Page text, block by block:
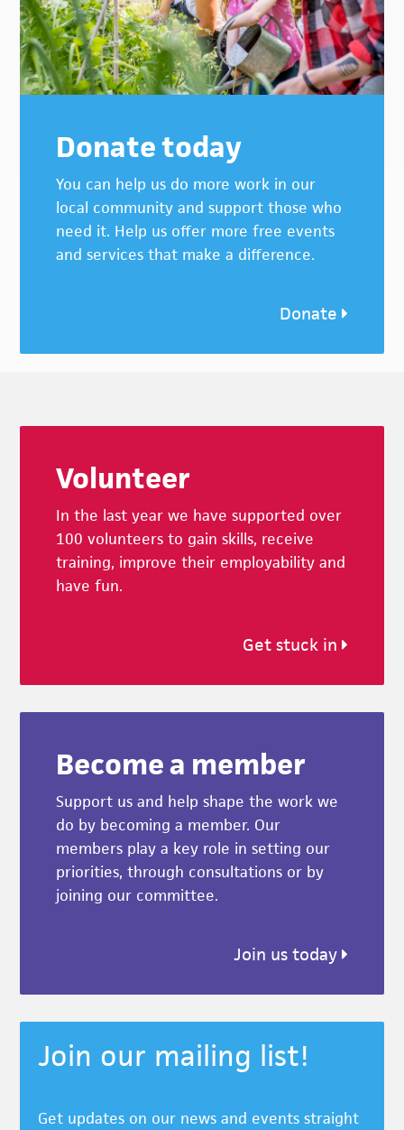
Donate today
You can help us do more work in our
local community and support those who
need it. Help us offer more free events
and services that make a difference.
Donate
Volunteer
In the last year we have supported over
100 volunteers to gain skills, receive
training, improve their employability and
have fun.
Get stuck in
Become a member
Support us and help shape the work we
do by becoming a member. Our
members play a key role in setting our
priorities, through consultations or by
joining our committee.
Join us today
Join our mailing list!
Get updates on our news and events straight